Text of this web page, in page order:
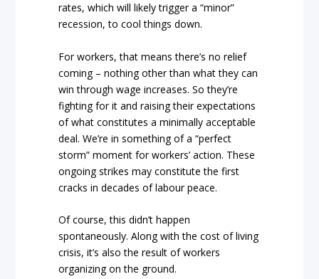
rates, which will likely trigger a “minor”
recession, to cool things down.
For workers, that means there’s no relief
coming – nothing other than what they can
win through wage increases. So they’re
fighting for it and raising their expectations
of what constitutes a minimally acceptable
deal. We’re in something of a “perfect
storm” moment for workers’ action. These
ongoing strikes may constitute the first
cracks in decades of labour peace.
Of course, this didn’t happen
spontaneously. Along with the cost of living
crisis, it’s also the result of workers
organizing on the ground.